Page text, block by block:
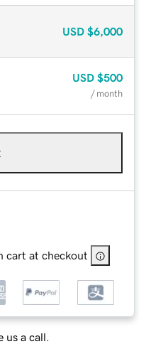
USD $6,000
USD $500
/ month
cart at checkout
us a call.